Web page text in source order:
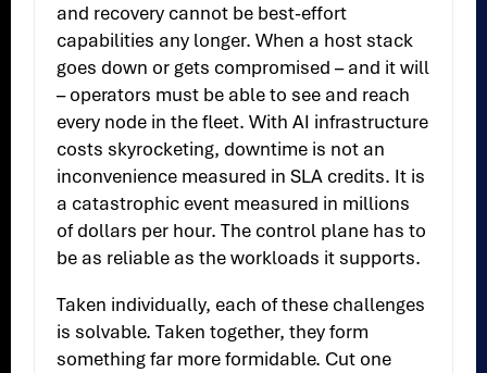
and recovery cannot be best-effort
capabilities any longer. When a host stack
goes down or gets compromised – and it will
– operators must be able to see and reach
every node in the fleet. With AI infrastructure
costs skyrocketing, downtime is not an
inconvenience measured in SLA credits. It is
a catastrophic event measured in millions
of dollars per hour. The control plane has to
be as reliable as the workloads it supports.
Taken individually, each of these challenges
is solvable. Taken together, they form
something far more formidable. Cut one